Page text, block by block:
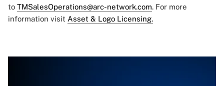
to TMSalesOperations@arc-network.com. For more
information visit Asset & Logo Licensing.